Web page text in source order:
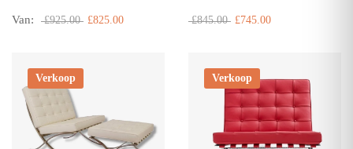
Van: £925.00 £825.00 £845.00 £745.00
Verkoop Verkoop